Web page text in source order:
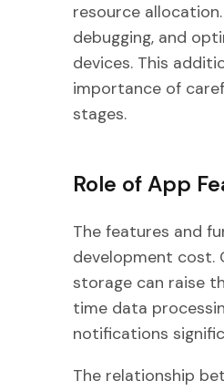
resource
debugging, and
devices. This
importance of
stages.
Role of App
The features and
development cost.
storage can raise
time data
notifications
The relationship